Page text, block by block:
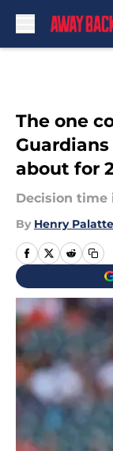
The one
about for
Decision time
By Henry